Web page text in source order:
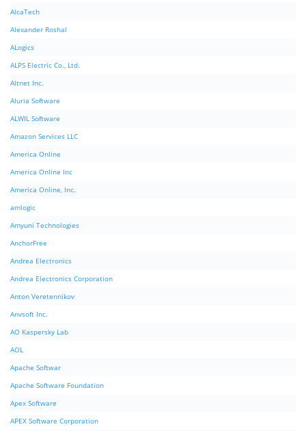
AlcaTech
Alexander Roshal
ALogics
ALPS Electric Co., Ltd.
Altnet Inc.
Aluria Software
ALWIL Software
Amazon Services LLC
America Online
America Online Inc
America Online, Inc.
amlogic
Amyuni Technologies
AnchorFree
Andrea Electronics
Andrea Electronics Corporation
Anton Veretennikov
Anvsoft Inc.
AO Kaspersky Lab
AOL
Apache Softwar
Apache Software Foundation
Apex Software
APEX Software Corporation